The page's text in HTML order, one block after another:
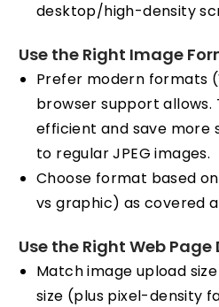
desktop/high-density
Use the Right Image
Prefer modern formats
browser support allows.
efficient and save more
to regular JPEG images.
Choose format based
vs graphic) as covered
Use the Right Web
Match image upload
size (plus pixel-density